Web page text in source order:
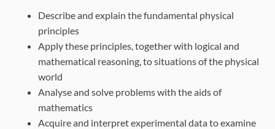
Describe and explain the fundamental physical
principles
Apply these principles, together with logical and
mathematical reasoning, to situations of the physical
world
Analyse and solve problems with the aids of
mathematics
Acquire and interpret experimental data to examine